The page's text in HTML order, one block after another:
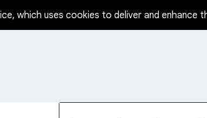
which uses cookies to deliver and